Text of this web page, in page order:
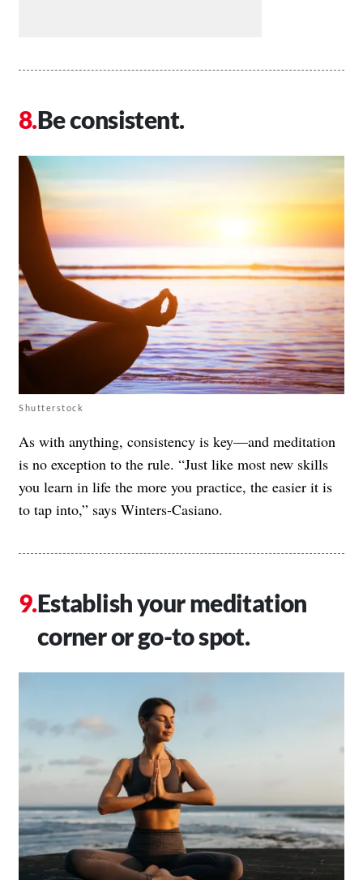
Be consistent.
Shutterstock
As with anything, consistency is key—and meditation
is no exception to the rule. “Just like most new skills
you learn in life the more you practice, the easier it is
to tap into,” says Winters-Casiano.
Establish your meditation
corner or go-to spot.